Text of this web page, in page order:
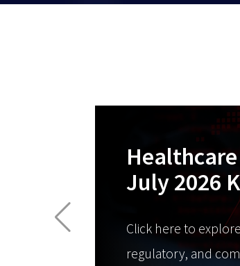
July 2026
Click here to
regulatory, and